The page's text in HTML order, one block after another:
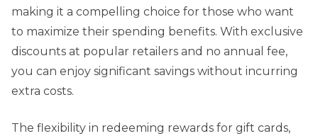
making it a compelling choice for those who want
to maximize their spending benefits. With exclusive
discounts at popular retailers and no annual fee,
you can enjoy significant savings without incurring
extra costs.
The flexibility in redeeming rewards for gift cards,